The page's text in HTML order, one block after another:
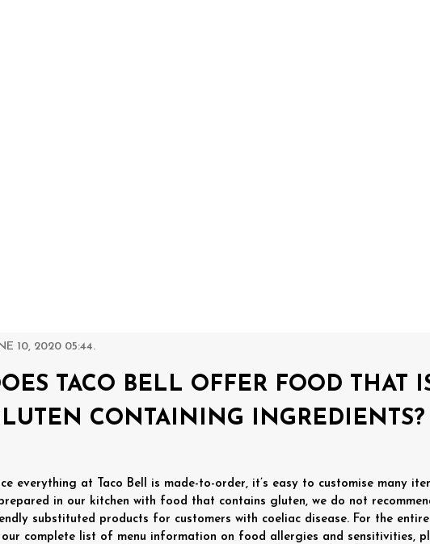
10, 2020 05:44.
TACO BELL OFFER FOOD THAT
CONTAINING INGREDIENTS?
everything at Taco Bell is made-to-order, it’s easy to customise many
in our kitchen with food that contains gluten, we do not
substituted products for customers with coeliac disease. For the
our complete list of menu information on food allergies and sensitivities,